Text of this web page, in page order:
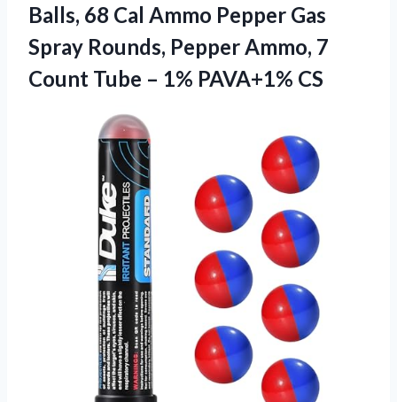
Balls, 68 Cal Ammo Pepper Gas
Spray Rounds, Pepper Ammo, 7
Count Tube – 1% PAVA+1% CS